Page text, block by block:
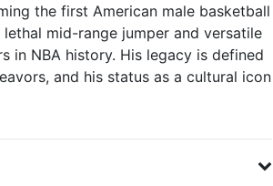
the first American male basketball
mid-range jumper and versatile
in NBA history. His legacy is defined
and his status as a cultural icon